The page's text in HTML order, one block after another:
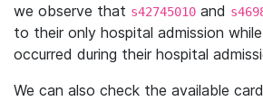
we observe that s42745010 and
to their only hospital admission while
occurred during their hospital
We can also check the available